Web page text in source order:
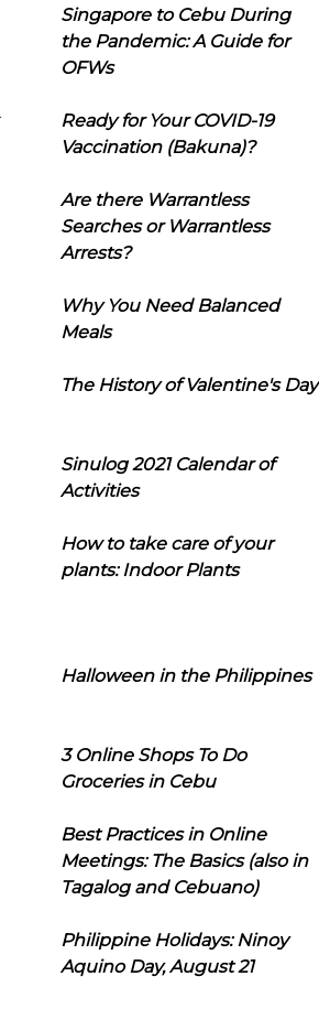
Singapore to Cebu During
the Pandemic: A Guide for
OFWs
Ready for Your COVID-19
Vaccination (Bakuna)?
Are there Warrantless
Searches or Warrantless
Arrests?
Why You Need Balanced
Meals
The History of Valentine's Day
Sinulog 2021 Calendar of
Activities
How to take care of your
plants: Indoor Plants
Halloween in the Philippines
3 Online Shops To Do
Groceries in Cebu
Best Practices in Online
Meetings: The Basics (also in
Tagalog and Cebuano)
Philippine Holidays: Ninoy
Aquino Day, August 21